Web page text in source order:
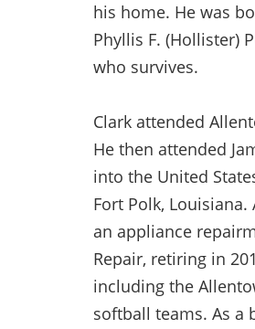
his home. He was
Phyllis F. (Hollister)
who survives.
Clark attended
He then attended
into the United
Fort Polk,
an appliance
Repair, retiring in
including the
softball teams. As a